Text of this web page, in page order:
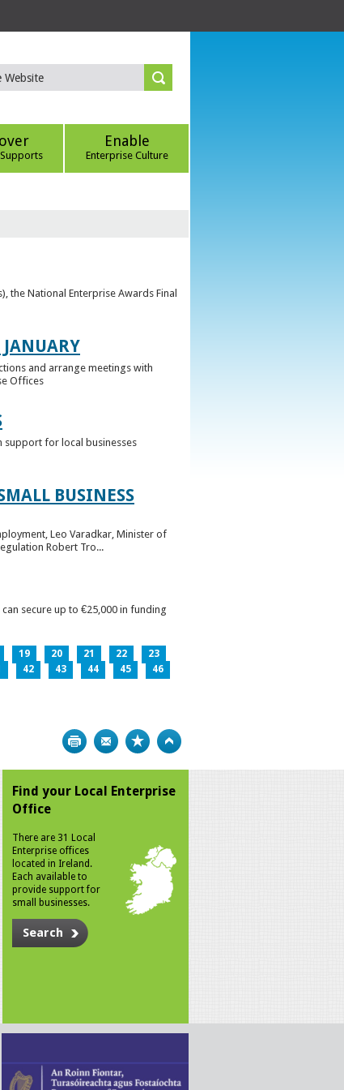
Enable
Enterprise Culture
the National Enterprise Awards Final
and arrange meetings with
Offices
support for local businesses
BUSINESS
Leo Varadkar, Minister of
Robert Tro...
secure up to €25,000 in funding
19 20 21 22
23
42 43 44 45
46
Print Bookmark
Find your Local Enterprise
Office
There are 31 Local
Enterprise offices
located in Ireland.
Each available to
provide support for
small businesses.
Search